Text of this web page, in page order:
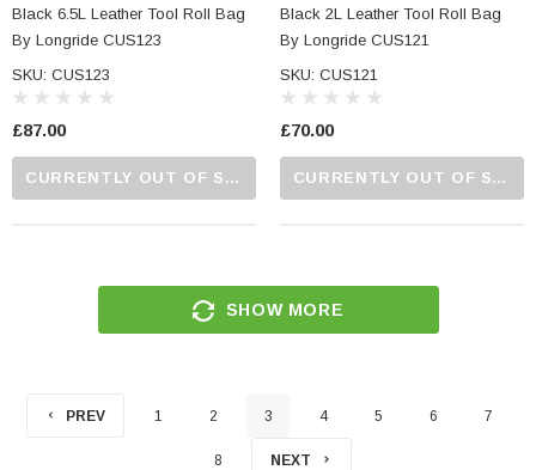
Black 6.5L Leather Tool Roll Bag
By Longride CUS123
SKU: CUS123
£87.00
CURRENTLY OUT OF STOCK...PLEASE CALL US FOR MORE DETAILS.
Black 2L Leather Tool Roll Bag
By Longride CUS121
SKU: CUS121
£70.00
CURRENTLY OUT OF STOCK...PLEASE CALL US FOR MORE DETAILS.
SHOW MORE
PREV 1 2 3 4 5 6 7
8 NEXT